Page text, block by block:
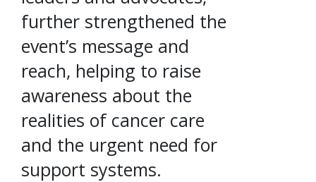
further strengthened the
event’s message and
reach, helping to raise
awareness about the
realities of cancer care
and the urgent need for
support systems.